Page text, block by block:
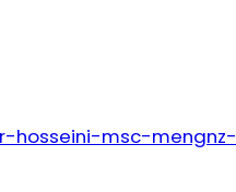
hosseini-msc-mengnz-